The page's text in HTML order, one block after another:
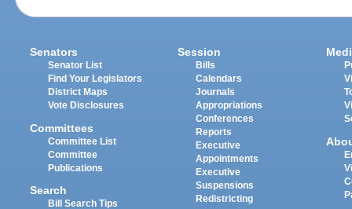
Senators
Senator List
Find Your Legislators
District Maps
Vote Disclosures
Committees
Committee List
Committee
Publications
Search
Bill Search Tips
Session
Bills
Calendars
Journals
Appropriations
Conferences
Reports
Executive
Appointments
Executive
Suspensions
Redistricting